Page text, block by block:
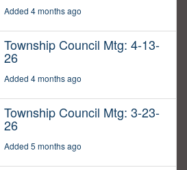
Added 4 months ago
Township Council Mtg: 4-13-
26
Added 4 months ago
Township Council Mtg: 3-23-
26
Added 5 months ago